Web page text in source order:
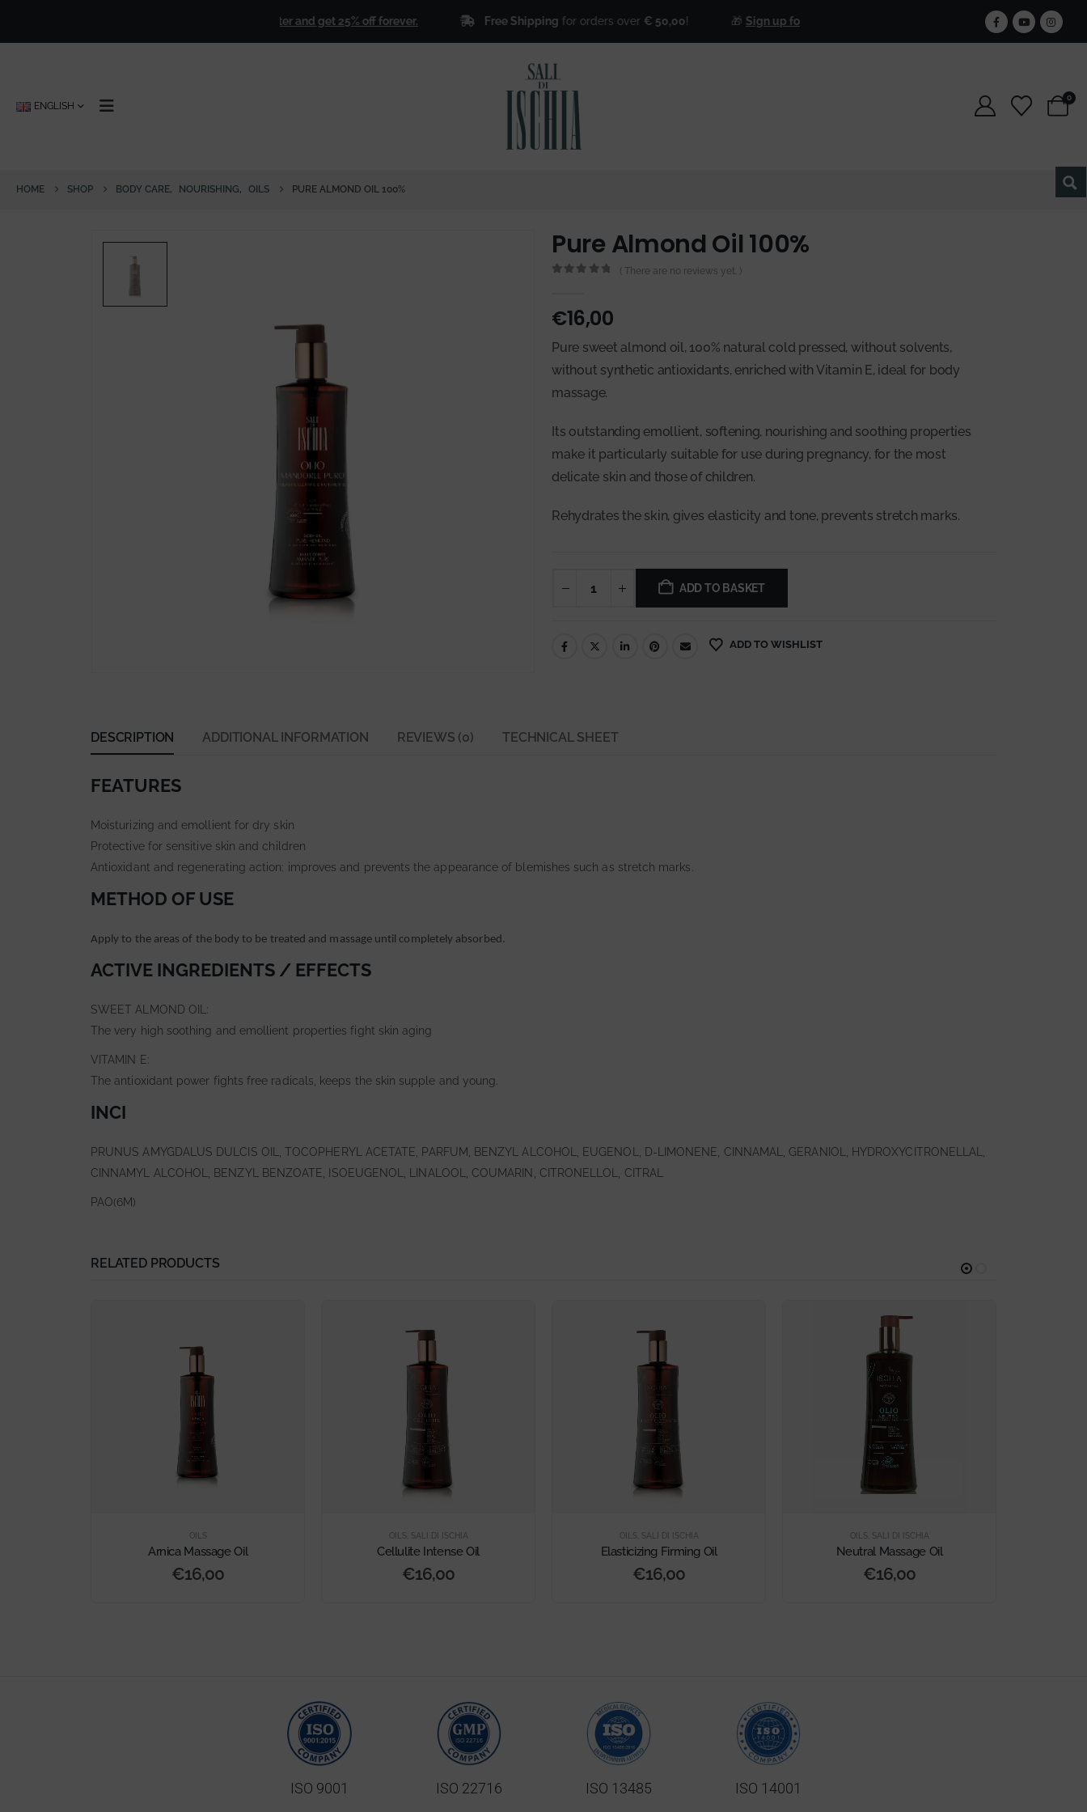
Sign up for our newsletter and get 25% off forever. Free Shippingfor orders over€ 50,00 ! Sign up for our newsletter and get 25% off forever. Free
ENGLISH
0
HOME SHOP BODY CARE, NOURISHING, OILS PURE ALMOND OIL 100%
Pure Almond Oil 100%
( There are no reviews yet. )
€16,00
Pure sweet almond oil, 100% natural cold pressed, without solvents,
without synthetic antioxidants, enriched with Vitamin E, ideal for body
massage.
Its outstanding emollient, softening, nourishing and soothing properties
make it particularly suitable for use during pregnancy, for the most
delicate skin and those of children.
Rehydrates the skin, gives elasticity and tone, prevents stretch marks.
ADD TO BASKET
ADD TO WISHLIST
DESCRIPTION ADDITIONAL INFORMATION REVIEWS (0) TECHNICAL SHEET
FEATURES
Moisturizing and emollient for dry skin
Protective for sensitive skin and children
Antioxidant and regenerating action: improves and prevents the appearance of blemishes such as stretch marks.
METHOD OF USE
Apply to the areas of the body to be treated and massage until completely absorbed.
ACTIVE INGREDIENTS / EFFECTS
SWEET ALMOND OIL:
The very high soothing and emollient properties fight skin aging
VITAMIN E:
The antioxidant power fights free radicals, keeps the skin supple and young.
INCI
PRUNUS AMYGDALUS DULCIS OIL, TOCOPHERYL ACETATE, PARFUM, BENZYL ALCOHOL, EUGENOL, D-LIMONENE, CINNAMAL, GERANIOL, HYDROXYCITRONELLAL,
CINNAMYL ALCOHOL, BENZYL BENZOATE, ISOEUGENOL, LINALOOL, COUMARIN, CITRONELLOL, CITRAL
PAO(6M)
RELATED PRODUCTS
OILS
Arnica Massage Oil
€16,00
OILS SALI DI ISCHIA
Cellulite Intense Oil
€16,00
OILS SALI DI ISCHIA
Elasticizing Firming Oil
€16,00
OILS SALI DI ISCHIA
Neutral Massage Oil
€16,00
ISO 9001 ISO 22716 ISO 13485 ISO 14001